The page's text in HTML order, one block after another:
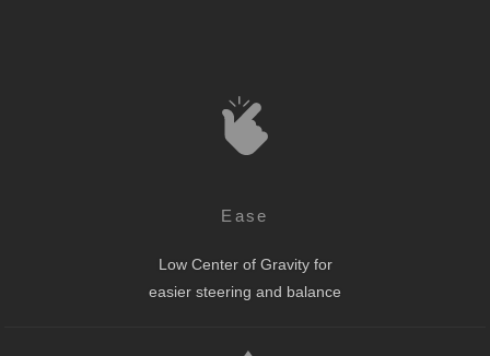
Ease
Low Center of Gravity for
easier steering and balance